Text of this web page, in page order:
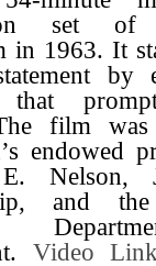
set
in 1963. It
by
that
film
endowed
Nelson,
and
Video